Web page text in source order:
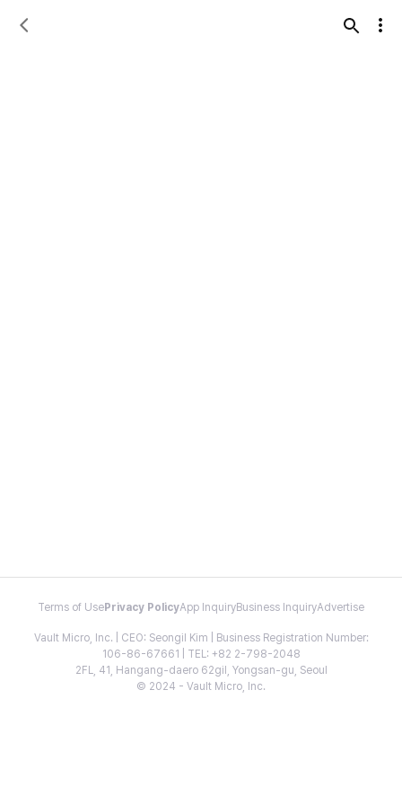
Terms of Use Privacy PolicyApp InquiryBusiness InquiryAdvertise
Vault Micro, Inc. | CEO: Seongil Kim | Business Registration Number:
106-86-67661 | TEL: +82 2-798-2048
2FL, 41, Hangang-daero 62gil, Yongsan-gu, Seoul
© 2024 - Vault Micro, Inc.